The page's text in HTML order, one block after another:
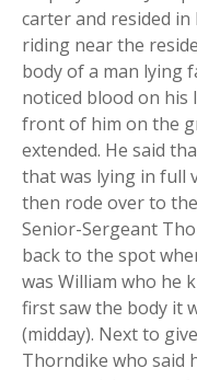
carter and resided
riding near the
body of a man lying
noticed blood on his
front of him on the
extended. He said
that was lying in full
then rode over to
Senior-Sergeant
back to the spot
was William who he
first saw the body it
(midday). Next to
Thorndike who said